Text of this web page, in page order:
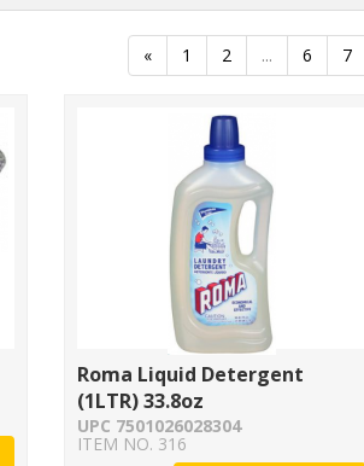
« 1 2 ... 6 7
Roma Liquid Detergent
(1LTR) 33.8oz
UPC 7501026028304
ITEM NO. 316